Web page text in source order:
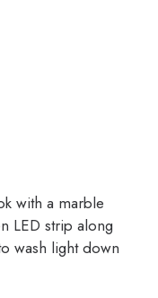
with a marble
LED strip along
wash light down